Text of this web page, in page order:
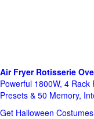
Air Fryer Rotisserie Ove
Powerful 1800W, 4 Rack
Presets & 50 Memory,
Get Halloween